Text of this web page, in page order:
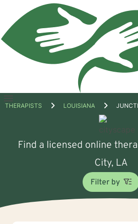
Open
THERAPISTS LOUISIANA
Find a licensed online
City, LA
Filter by